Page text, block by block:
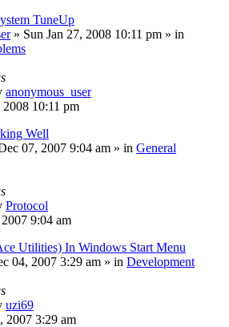
TuneUp
» Sun Jan 27, 2008 10:11 pm » in
anonymous_user
2008 10:11 pm
Well
07, 2007 9:04 am » in General
Protocol
9:04 am
Utilities) In Windows Start Menu
04, 2007 3:29 am » in Development
uzi69
2007 3:29 am